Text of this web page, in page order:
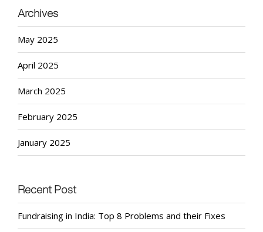
Archives
May 2025
April 2025
March 2025
February 2025
January 2025
Recent Post
Fundraising in India: Top 8 Problems and their Fixes